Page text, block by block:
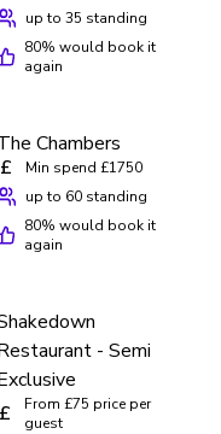
up to 35 standing
80% would book it
again
Chambers
£
Min spend £1750
up to 60 standing
80% would book it
again
- Semi
£
From £75 price per
guest